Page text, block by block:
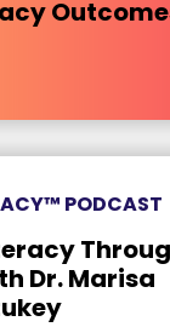
[insert title]
PODCAST
Dr. Marisa